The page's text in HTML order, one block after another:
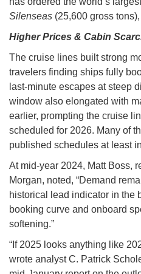
Silenseas (25,600 gross
Higher Prices & Cabin
The cruise lines built strong
travelers finding ships fully
last-minute escapes at steep
window also elongated with
earlier, prompting the cruise
scheduled for 2026. Many of
published schedules at least
At mid-year 2024, Matt Boss,
Morgan, noted, “Demand
historical lead indicator in the
booking curve and onboard
softening.”
“If 2025 looks anything like
wrote analyst C. Patrick